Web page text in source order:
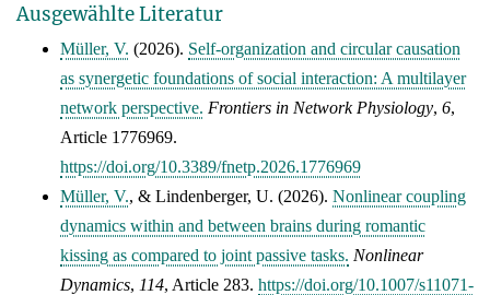
Ausgewählte Literatur
Müller, V. (2026). Self-organization and circular causation
as synergetic foundations of social interaction: A multilayer
network perspective. Frontiers in Network Physiology, 6,
Article 1776969.
https://doi.org/10.3389/fnetp.2026.1776969
Müller, V., & Lindenberger, U. (2026). Nonlinear coupling
dynamics within and between brains during romantic
kissing as compared to joint passive tasks. Nonlinear
Dynamics, 114, Article 283. https://doi.org/10.1007/s11071-